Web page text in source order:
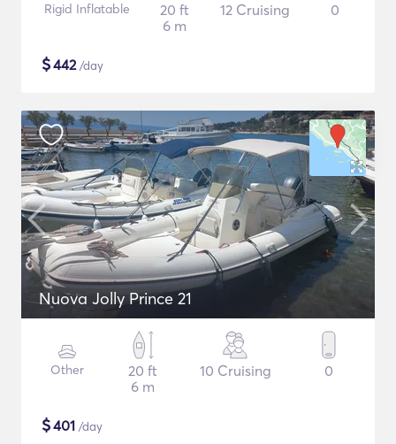
Rigid Inflatable
20 ft
6 m
12 Cruising 0
$442/day
Nuova Jolly Prince 21
Other
20 ft
6 m
10 Cruising 0
$401 /day